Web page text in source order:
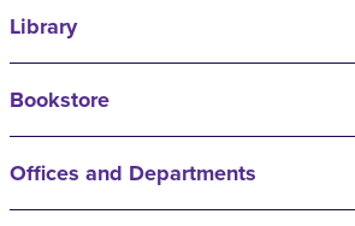
Library
Bookstore
Offices and Departments